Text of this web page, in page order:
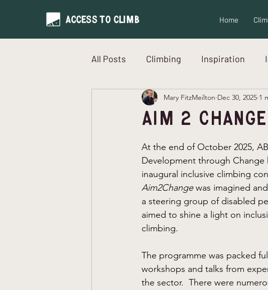
Home
All Posts Climbing Inspiration
Neurodiversity Interview
Aim 2 Change
Mary FitzMeilton Dec 30, 2025 1
At the end of October 2025,
Development through Change
inaugural inclusive climbing
Aim2Change was imagined
a steering group of disabled
aimed to shine a light on
climbing.
The programme was packed
workshops and talks from
the sector.  There were